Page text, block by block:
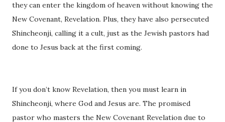
they can enter the kingdom of heaven without knowing the
New Covenant, Revelation. Plus, they have also persecuted
Shincheonji, calling it a cult, just as the Jewish pastors had
done to Jesus back at the first coming.
If you don’t know Revelation, then you must learn in
Shincheonji, where God and Jesus are. The promised
pastor who masters the New Covenant Revelation due to